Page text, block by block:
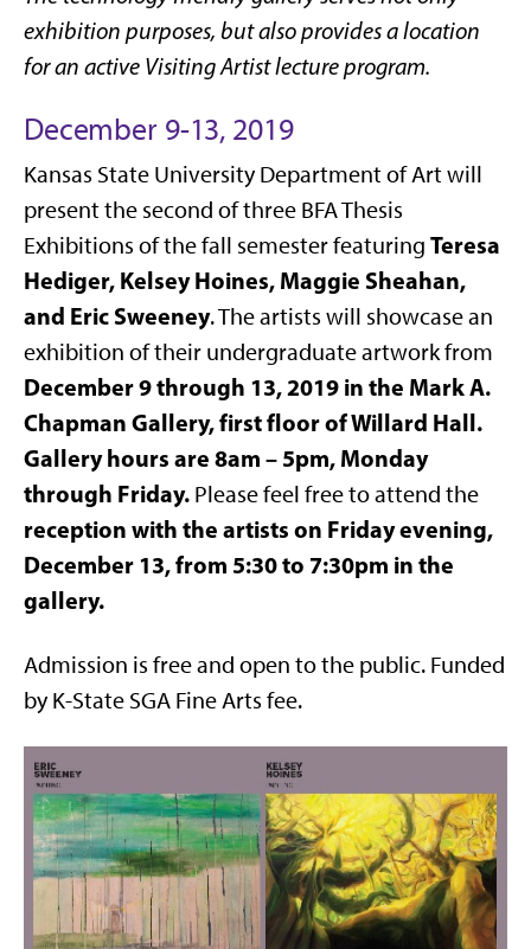
exhibition purposes, but also provides a location
for an active Visiting Artist lecture program.
December 9-13, 2019
Kansas State University Department of Art will
present the second of three BFA Thesis
Exhibitions of the fall semester featuring Teresa
Hediger, Kelsey Hoines, Maggie Sheahan,
and Eric Sweeney. The artists will showcase an
exhibition of their undergraduate artwork from
December 9 through 13, 2019 in the Mark A.
Chapman Gallery, first floor of Willard Hall.
Gallery hours are 8am – 5pm, Monday
through Friday. Please feel free to attend the
reception with the artists on Friday evening,
December 13, from 5:30 to 7:30pm in the
gallery.
Admission is free and open to the public. Funded
by K-State SGA Fine Arts fee.